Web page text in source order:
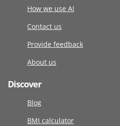
How we use AI
Contact us
Provide feedback
About us
Discover
Blog
BMI calculator